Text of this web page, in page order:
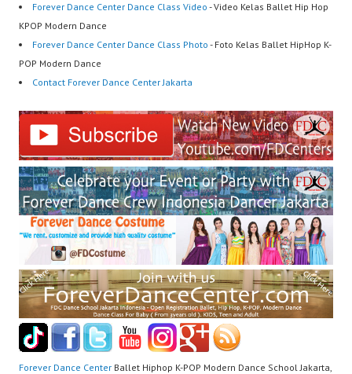
Forever Dance Center Dance Class Video - Video Kelas Ballet Hip Hop
KPOP Modern Dance
Forever Dance Center Dance Class Photo - Foto Kelas Ballet HipHop K-
POP Modern Dance
Contact Forever Dance Center Jakarta
Forever Dance Center Ballet Hiphop K-POP Modern Dance School Jakarta,